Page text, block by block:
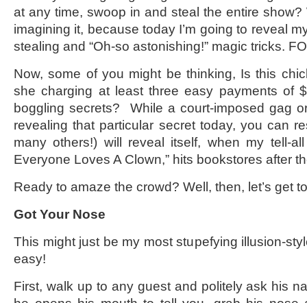
at any time, swoop in and steal the entire show?
imagining it, because today I’m going to reveal
stealing and “Oh-so astonishing!” magic tricks.
Now, some of you might be thinking, Is this
she charging at least three easy payments of
boggling secrets? While a court-imposed gag
revealing that particular secret today, you can
many others!) will reveal itself, when my tell-
Everyone Loves A Clown,” hits bookstores after
Ready to amaze the crowd? Well, then, let’s get
Got Your Nose
This might just be my most stupefying illusion-
easy!
First, walk up to any guest and politely ask his